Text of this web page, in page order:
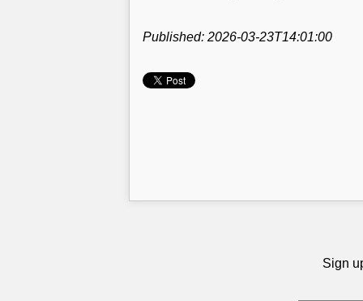
Published: 2026-03-23T14:01:00
Sign